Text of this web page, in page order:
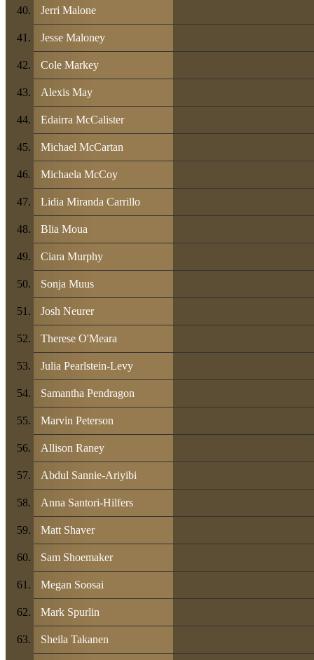
Jerri Malone
Jesse Maloney
Cole Markey
Alexis May
Edairra McCalister
Michael McCartan
Michaela McCoy
Lidia Miranda Carrillo
Blia Moua
Ciara Murphy
Sonja Muus
Josh Neurer
Therese O'Meara
Julia Pearlstein-Levy
Samantha Pendragon
Marvin Peterson
Allison Raney
Abdul Sannie-Ariyibi
Anna Santori-Hilfers
Matt Shaver
Sam Shoemaker
Megan Soosai
Mark Spurlin
Sheila Takanen